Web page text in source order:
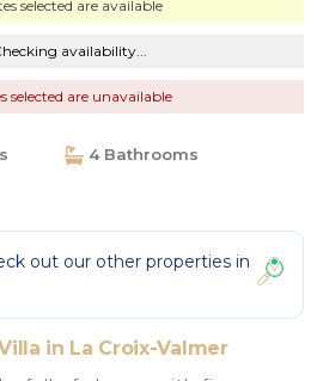
selected are available
availability...
selected are unavailable
4 Bathrooms
out our other properties in
in La Croix-Valmer